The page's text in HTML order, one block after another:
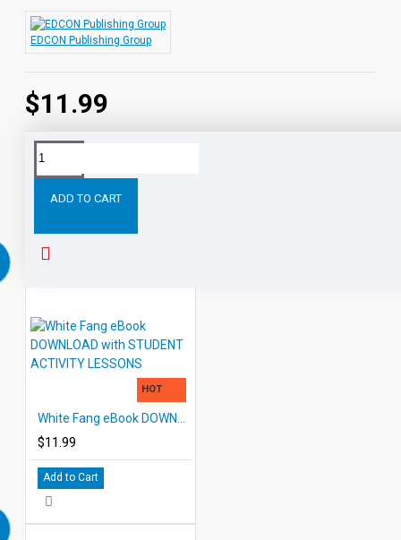
$11.99
EDCON Publishing Group
ADD TO CART
Tags:
HOT
$11.99
Add to Cart